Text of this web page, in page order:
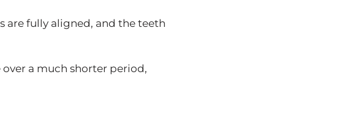
are fully aligned, and the teeth
a much shorter period,